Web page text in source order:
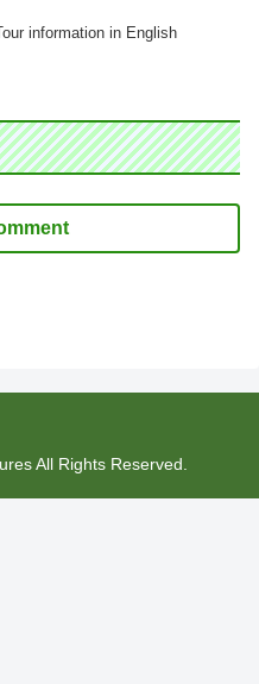
information in English
All Rights Reserved.